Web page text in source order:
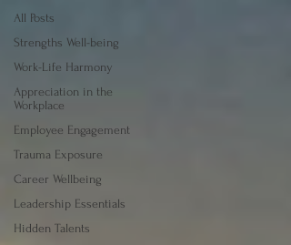
All Posts
Strengths Well-being
Work-Life Harmony
Appreciation in the
Workplace
Employee Engagement
Trauma Exposure
Career Wellbeing
Leadership Essentials
Hidden Talents